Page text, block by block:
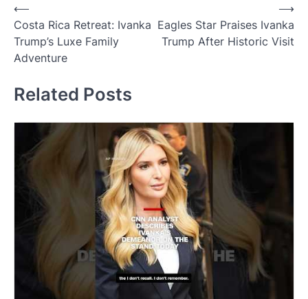
Post
navigation
⟵
Costa Rica Retreat: Ivanka
Trump’s Luxe Family
Adventure
Eagles Star Praises Ivanka
Trump After Historic Visit
⟶
Related Posts